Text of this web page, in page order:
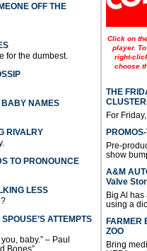
OFF THE
for the dumbest.
NAMES
RIVALRY
TO PRONOUNCE
LESS
ATTEMPTS
baby.” – Paul
Bones”
Click on
player.
right-
choose
THE
For
Pre-
show
A&M
Valve
Big Al
using a
FARMER
ZOO
Bring